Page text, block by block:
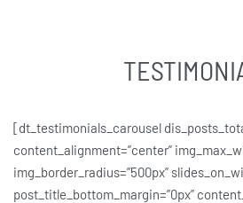
[dt_testimonials_carousel
content_alignment=”center”
img_border_radius=”500px”
post_title_bottom_margin=”0px”